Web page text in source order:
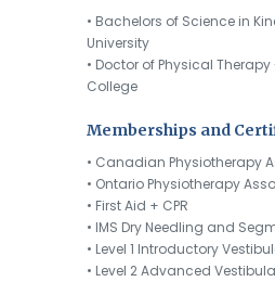
• Bachelors of Science in
University
• Doctor of Physical Therapy
College
Memberships and
• Canadian Physiotherapy
• Ontario Physiotherapy
• First Aid + CPR
• IMS Dry Needling and
• Level 1 Introductory
• Level 2 Advanced